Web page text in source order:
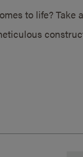
to life?